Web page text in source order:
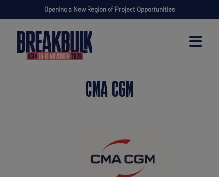
Opening a New Region of Project Opportunities
CMA CGM